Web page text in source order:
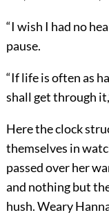
“I wish I had no
pause.
“If life is often as
shall get through
Here the clock
themselves in
passed over her
and nothing but
hush. Weary